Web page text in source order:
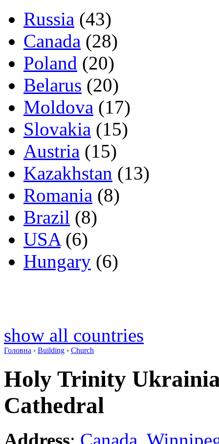
Russia (43)
Canada (28)
Poland (20)
Belarus (20)
Moldova (17)
Slovakia (15)
Austria (15)
Kazakhstan (13)
Romania (8)
Brazil (8)
USA(6)
Hungary (6)
show all countries
Головна › Building › Church
Holy Trinity
Cathedral